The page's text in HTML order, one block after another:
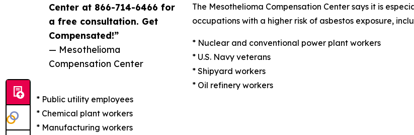
Center at 866-714-6466 for
a free consultation. Get
Compensated!”
— Mesothelioma
Compensation Center
The Mesothelioma Compensation Center says it is
occupations with a higher risk of asbestos exposure,
* Nuclear and conventional power plant workers
* U.S. Navy veterans
* Shipyard workers
* Oil refinery workers
* Public utility employees
* Chemical plant workers
* Manufacturing workers